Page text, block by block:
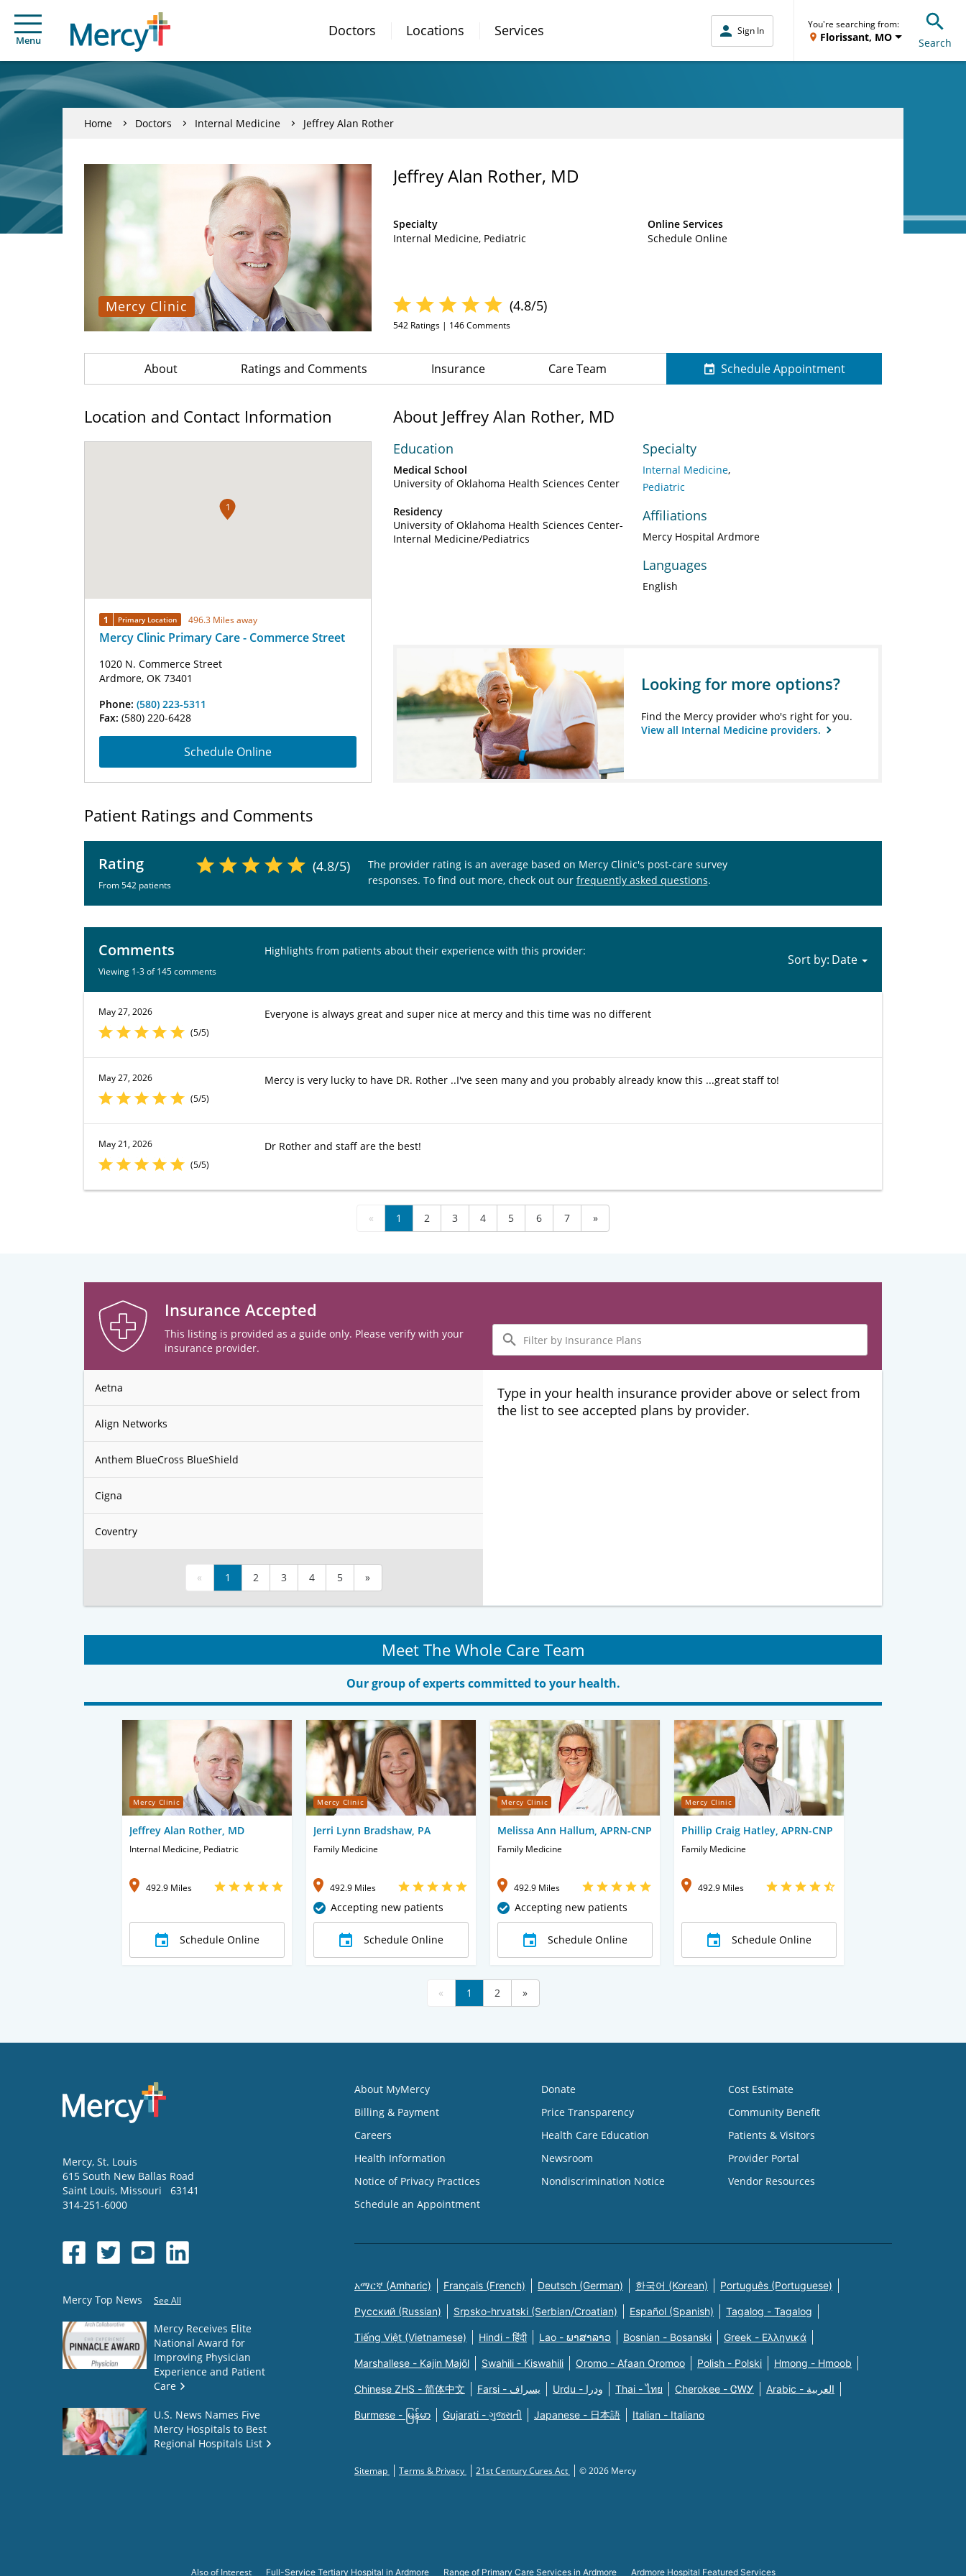
Menu
Doctors Locations Services Sign In
You're searching from:
Florissant, MO Search
Home Doctors Internal Medicine Jeffrey Alan Rother
Mercy Clinic
Jeffrey Alan Rother, MD
Specialty
Internal Medicine Pediatric
Online Services
Schedule Online
(4.8/5)
542 Ratings | 146Comments
About Ratings and Comments Insurance Care Team Schedule Appointment
Location and Contact Information
1
1 Primary Location 496.3 Miles away
Mercy Clinic Primary Care - Commerce Street
1020 N. Commerce Street
Ardmore, OK 73401
Phone: (580) 223-5311
Fax: (580) 220-6428
Schedule Online
About Jeffrey Alan Rother, MD
Education
Medical School
University of Oklahoma Health Sciences Center
Residency
University of Oklahoma Health Sciences Center-
Internal Medicine/Pediatrics
Specialty
Internal Medicine
Pediatric
Affiliations
Mercy Hospital Ardmore
Languages
English
Looking for more options?
Find the Mercy provider who's right for you.
View all Internal Medicine providers.
Patient Ratings and Comments
Rating
From 542 patients
(4.8/5)
The provider rating is an average based on Mercy Clinic's post-care survey
responses. To find out more, check out our frequently asked questions.
Comments
Viewing 1-3 of 145 comments
Highlights from patients about their experience with this provider:
Sort by:
May 27, 2026
(5/5)
Everyone is always great and super nice at mercy and this time was no different
May 27, 2026
(5/5)
Mercy is very lucky to have DR. Rother ..I've seen many and you probably already know this ...great staff to!
May 21, 2026
(5/5)
Dr Rother and staff are the best!
« 1 2 3 4 5 6 7 »
Insurance Accepted
This listing is provided as a guide only. Please verify with your
insurance provider.
Filter
by
Insurance
Plans
Aetna
Align Networks
Anthem BlueCross BlueShield
Cigna
Coventry
« 1 2 3 4 5 »
Type in your health insurance provider above or select from
the list to see accepted plans by provider.
Meet The Whole Care Team
Our group of experts committed to your health.
Mercy Clinic
Jeffrey Alan Rother, MD
Internal Medicine, Pediatric
492.9 Miles
Schedule Online
Mercy Clinic
Jerri Lynn Bradshaw, PA
Family Medicine
492.9 Miles
Accepting new patients
Schedule Online
Mercy Clinic
Melissa Ann Hallum, APRN-CNP
Family Medicine
492.9 Miles
Accepting new patients
Schedule Online
Mercy Clinic
Phillip Craig Hatley, APRN-CNP
Family Medicine
492.9 Miles
Schedule Online
« 1 2 »
Mercy, St. Louis
615 South New Ballas Road
Saint Louis, Missouri
63141
314-251-6000
Mercy Top News See All
Mercy Receives Elite
National Award for
Improving Physician
Experience and Patient
Care
U.S. News Names Five
Mercy Hospitals to Best
Regional Hospitals List
About MyMercy
Billing & Payment
Careers
Health Information
Notice of Privacy Practices
Schedule an Appointment
Donate
Price Transparency
Health Care Education
Newsroom
Nondiscrimination Notice
Cost Estimate
Community Benefit
Patients & Visitors
Provider Portal
Vendor Resources
አማርኛ (Amharic) Français (French) Deutsch (German) 한국어 (Korean) Português (Portuguese)
Русский (Russian) Srpsko-hrvatski (Serbian/Croatian) Español (Spanish) Tagalog - Tagalog
Tiếng Việt (Vietnamese) Hindi - हिंदी Lao - ພາສາລາວ Bosnian - Bosanski Greek - Eλληνικά
Marshallese - Kajin Majõl Swahili - Kiswahili Oromo - Afaan Oromoo Polish - Polski Hmong - Hmoob
Chinese ZHS - 简体中文 Farsi - یسراف Urdu - ودرا Thai - ไทย Cherokee - ᏣᎳᎩ Arabic - العربية
Burmese - မြန်မာ Gujarati - ગુજરાતી Japanese - 日本語 Italian - Italiano
Sitemap Terms & Privacy 21st Century Cures Act © 2026 Mercy
Also of Interest Full-Service Tertiary Hospital in Ardmore Range of Primary Care Services in Ardmore Ardmore Hospital Featured Services